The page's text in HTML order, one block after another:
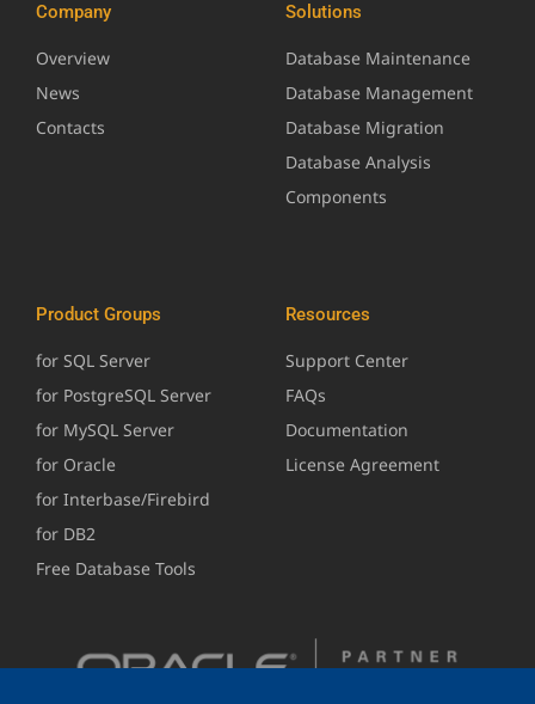
Company
Overview
News
Contacts
Solutions
Database Maintenance
Database Management
Database Migration
Database Analysis
Components
Product Groups
for SQL Server
for PostgreSQL Server
for MySQL Server
for Oracle
for Interbase/Firebird
for DB2
Free Database Tools
Resources
Support Center
FAQs
Documentation
License Agreement